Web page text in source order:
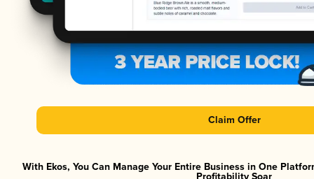
Claim Offer
With Ekos, You Can Manage Your Entire Business in One